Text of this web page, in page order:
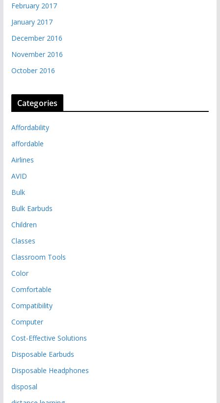
February 2017
January 2017
December 2016
November 2016
October 2016
Categories
Affordability
affordable
Airlines
AVID
Bulk
Bulk Earbuds
Children
Classes
Classroom Tools
Color
Comfortable
Compatibility
Computer
Cost-Effective Solutions
Disposable Earbuds
Disposable Headphones
disposal